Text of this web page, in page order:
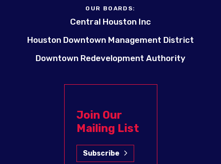
OUR BOARDS:
Central Houston Inc
Houston Downtown Management District
Downtown Redevelopment Authority
Join Our
Mailing List
Subscribe